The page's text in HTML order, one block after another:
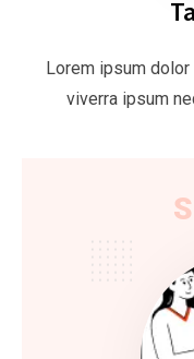
Lorem ipsum
viverra ipsum